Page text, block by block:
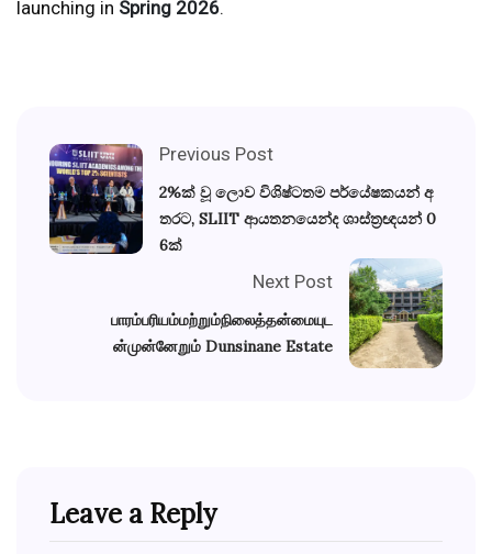
launching in Spring 2026.
Previous Post
2%ක් වූ ලොව විශිෂ්ටතම පර්යේෂකයන් අ
තරට, SLIIT ආයතනයෙන්ද ශාස්ත්‍රඥයන් 0
6ක්
Next Post
பாரம்பரியம்மற்றும்நிலைத்தன்மையுட
ன்முன்னேறும் Dunsinane Estate
Leave a Reply